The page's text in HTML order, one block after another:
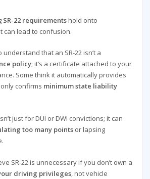
SR-22 requirementshold onto
can lead to confusion.
understand that an SR-22 isn’t a
policy; it’s a certificate attached to your
Some think it automatically provides
confirms minimum state liability
just for DUI or DWI convictions; it can
too many pointsor lapsing
SR-22 is unnecessary if you don’t own a
driving privileges, not vehicle